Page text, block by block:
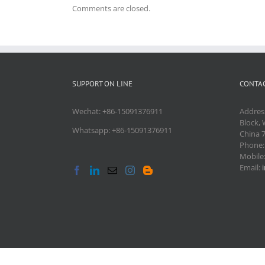
Comments are closed.
SUPPORT ON LINE
Wechat: +86-15091376911
Whatsapp: +86-15091376911
Block,
China
Phone:
Mobile:
Email: